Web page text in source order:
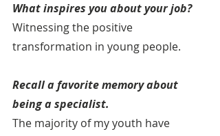
What inspires you about your job?
Witnessing the positive
transformation in young people.
Recall a favorite memory about
being a specialist.
The majority of my youth have